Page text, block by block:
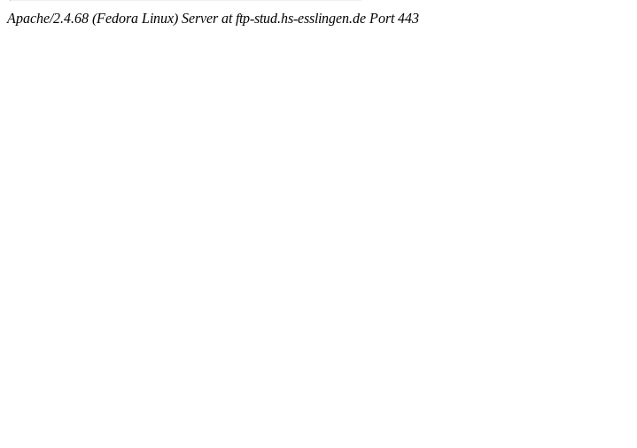
Apache/2.4.68 (Fedora Linux) Server at ftp-stud.hs-esslingen.de Port 443